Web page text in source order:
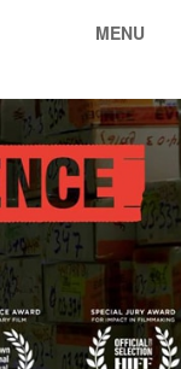
MENU